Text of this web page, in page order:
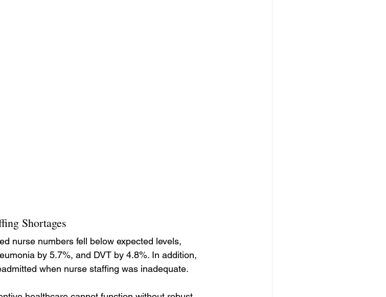
Shortages
nurse numbers fell below expected levels,
by 5.7%, and DVT by 4.8%. In addition,
when nurse staffing was inadequate.